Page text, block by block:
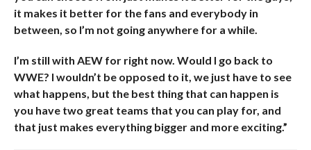
it makes it better for the fans and everybody in
between, so I’m not going anywhere for a while.
I’m still with AEW for right now. Would I go back to
WWE? I wouldn’t be opposed to it, we just have to see
what happens, but the best thing that can happen is
you have two great teams that you can play for, and
that just makes everything bigger and more exciting.”